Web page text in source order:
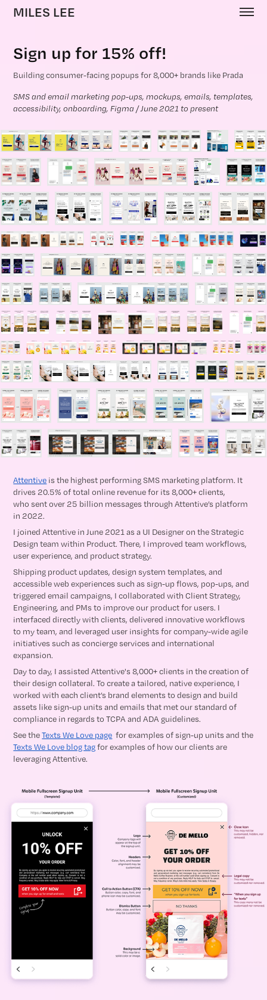
MILES LEE
Sign up for 15% off!
Building consumer-facing popups for 8,000+ brands like Prada
SMS and email marketing pop-ups, mockups, emails, templates,
accessibility, onboarding, Figma / June 2021 to present
Attentive is the highest performing SMS marketing platform. It
drives 20.5% of total online revenue for its 8,000+ clients,
who sent over 25 billion messages through Attentive’s platform
in 2022.
I joined Attentive in June 2021 as a UI Designer on the Strategic
Design team within Product. There, I improved team workflows,
user experience, and product strategy.
Shipping product updates, design system templates, and
accessible web experiences such as sign-up flows, pop-ups, and
triggered email campaigns, I collaborated with Client Strategy,
Engineering, and PMs to improve our product for users. I
interfaced directly with clients, delivered innovative workflows
to my team, and leveraged user insights for company-wide agile
initiatives such as concierge services and international
expansion.
Day to day, I assisted Attentive's 8,000+ clients in the creation of
their design collateral. To create a tailored, native experience, I
worked with each client’s brand elements to design and build
assets like sign-up units and emails that met our standard of
compliance in regards to TCPA and ADA guidelines.
See theTexts We Love page for examples of sign-up units and the
Texts We Love blog tagfor examples of how our clients are
leveraging Attentive.